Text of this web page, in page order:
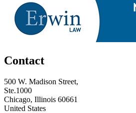
Contact
500 W. Madison Street,
Ste.1000
Chicago, Illinois 60661
United States